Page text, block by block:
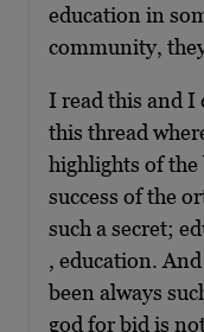
education in
community,
I read this and I
this thread
highlights of the
success of the
such a secret;
, education.
been always
god for bid is